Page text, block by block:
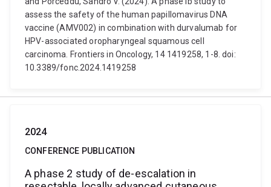
assess the safety of the human papillomavirus DNA
vaccine (AMV002) in combination with durvalumab for
HPV-associated oropharyngeal squamous cell
carcinoma. Frontiers in Oncology, 14 1419258, 1-8. doi:
10.3389/fonc.2024.1419258
2024
CONFERENCE PUBLICATION
A phase 2 study of de-escalation in